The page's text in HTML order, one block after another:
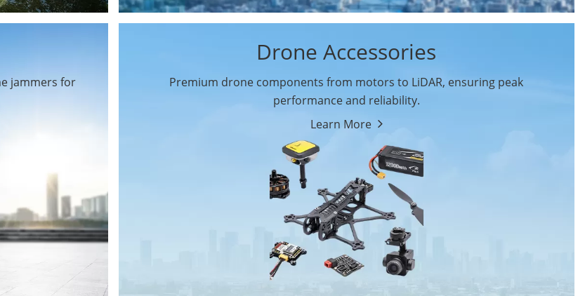
jammers for
Drone Accessories
Premium drone components from motors to LiDAR, ensuring peak
performance and reliability.
Learn More
Drone Flight Controller